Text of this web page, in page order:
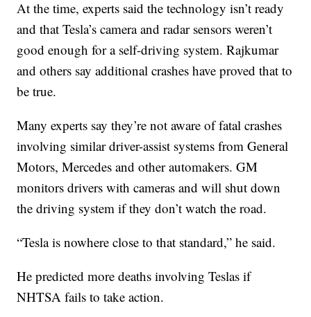
At the time, experts said the technology isn’t ready
and that Tesla’s camera and radar sensors weren’t
good enough for a self-driving system. Rajkumar
and others say additional crashes have proved that to
be true.
Many experts say they’re not aware of fatal crashes
involving similar driver-assist systems from General
Motors, Mercedes and other automakers. GM
monitors drivers with cameras and will shut down
the driving system if they don’t watch the road.
“Tesla is nowhere close to that standard,” he said.
He predicted more deaths involving Teslas if
NHTSA fails to take action.